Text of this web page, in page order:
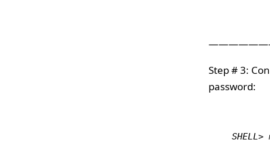
Step # 3:
password: